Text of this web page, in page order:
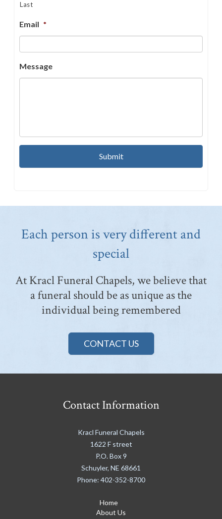
Last
Email *
Message
Each person is very different and
special
At Kracl Funeral Chapels, we believe that
a funeral should be as unique as the
individual being remembered
CONTACT US
Contact Information
Kracl Funeral Chapels
1622 F street
P.O. Box 9
Schuyler, NE 68661
Phone: 402-352-8700
Home
About Us